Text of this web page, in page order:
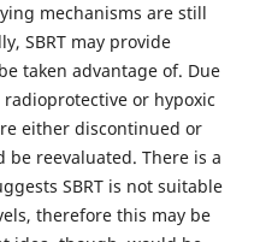
mechanisms are still
SBRT may provide
taken advantage of. Due
or hypoxic
either discontinued or
reevaluated. There is a
SBRT is not suitable
therefore this may be